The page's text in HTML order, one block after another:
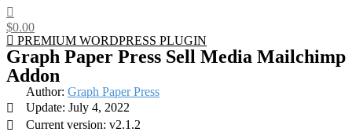
$0.00
PREMIUM WORDPRESS PLUGIN
Graph Paper Press Sell Media Mailchimp
Addon
Author: Graph Paper Press
Update: July 4, 2022
Current version: v2.1.2